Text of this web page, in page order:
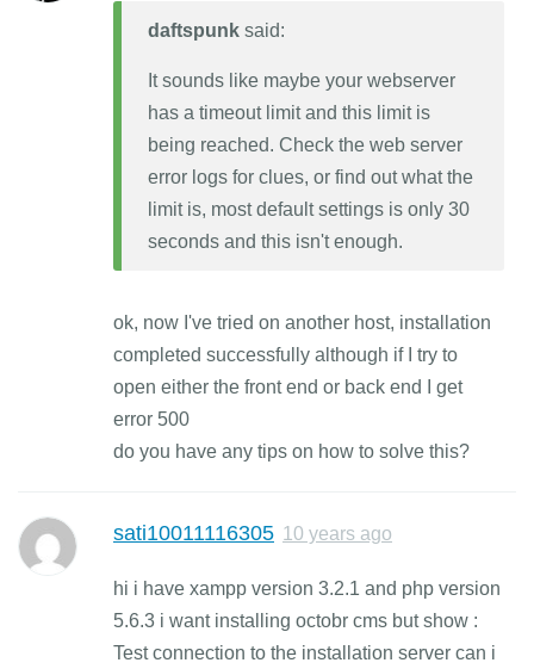
daftspunk said:
It sounds like maybe your webserver
has a timeout limit and this limit is
being reached. Check the web server
error logs for clues, or find out what the
limit is, most default settings is only 30
seconds and this isn't enough.
ok, now I've tried on another host, installation
completed successfully although if I try to
open either the front end or back end I get
error 500
do you have any tips on how to solve this?
sati10011116305 10 years ago
hi i have xampp version 3.2.1 and php version
5.6.3 i want installing octobr cms but show :
Test connection to the installation server can i